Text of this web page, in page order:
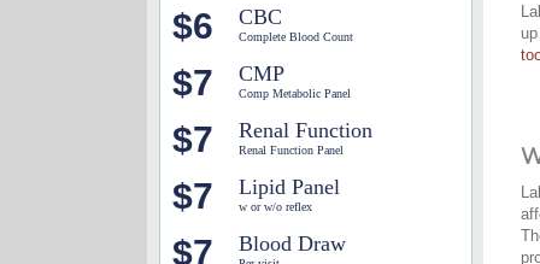
$6 CBC
Complete Blood Count
$7 CMP
Comp Metabolic Panel
$7 Renal Function
Renal Function Panel
$7 Lipid Panel
w or w/o reflex
$7 Blood Draw